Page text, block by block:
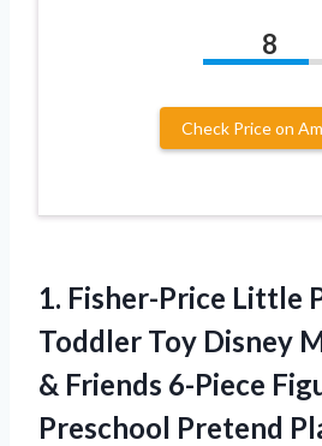
8
Check Price on
1. Fisher-Price Little
Toddler Toy Disney
& Friends 6-Piece
Preschool Pretend